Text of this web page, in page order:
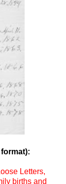
Letters,
births and